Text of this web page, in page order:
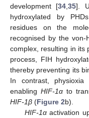
development [34 ,35].
hydroxylated by
residues on the
recognised by the von-
complex, resulting in its
process, FIH
thereby preventing its
In contrast, physioxia
enabling HIF-1α to
HIF-1β (Figure 2b).
HIF-1αactivation